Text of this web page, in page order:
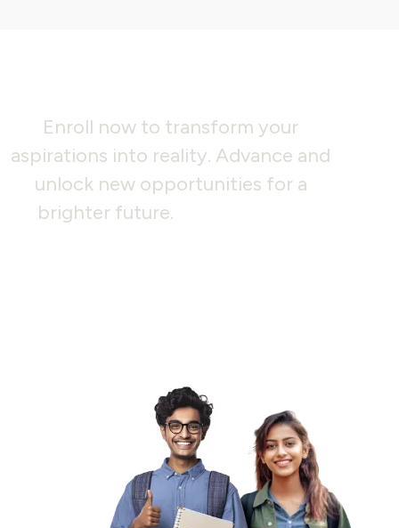
Enroll now to transform your
aspirations into reality. Advance and
unlock new opportunities for a
brighter future.